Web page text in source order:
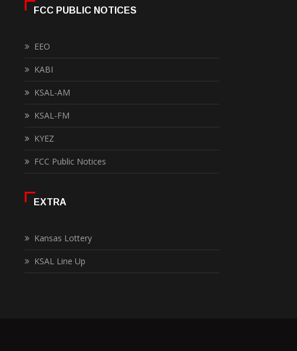
FCC PUBLIC NOTICES
EEO
KABI
KSAL-AM
KSAL-FM
KYEZ
FCC Public Notices
EXTRA
Kansas Lottery
KSAL Line Up